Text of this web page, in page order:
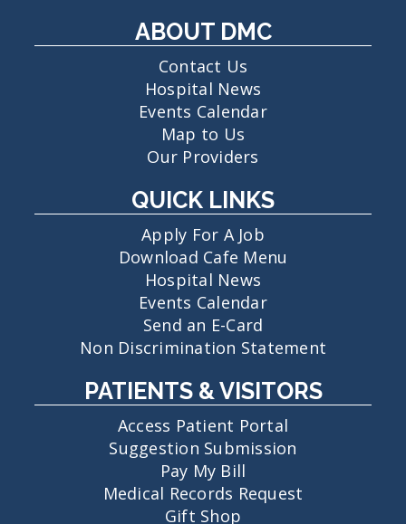
ABOUT DMC
Contact Us
Hospital News
Events Calendar
Map to Us
Our Providers
QUICK LINKS
Apply For A Job
Download Cafe Menu
Hospital News
Events Calendar
Send an E-Card
Non Discrimination Statement
PATIENTS & VISITORS
Access Patient Portal
Suggestion Submission
Pay My Bill
Medical Records Request
Gift Shop